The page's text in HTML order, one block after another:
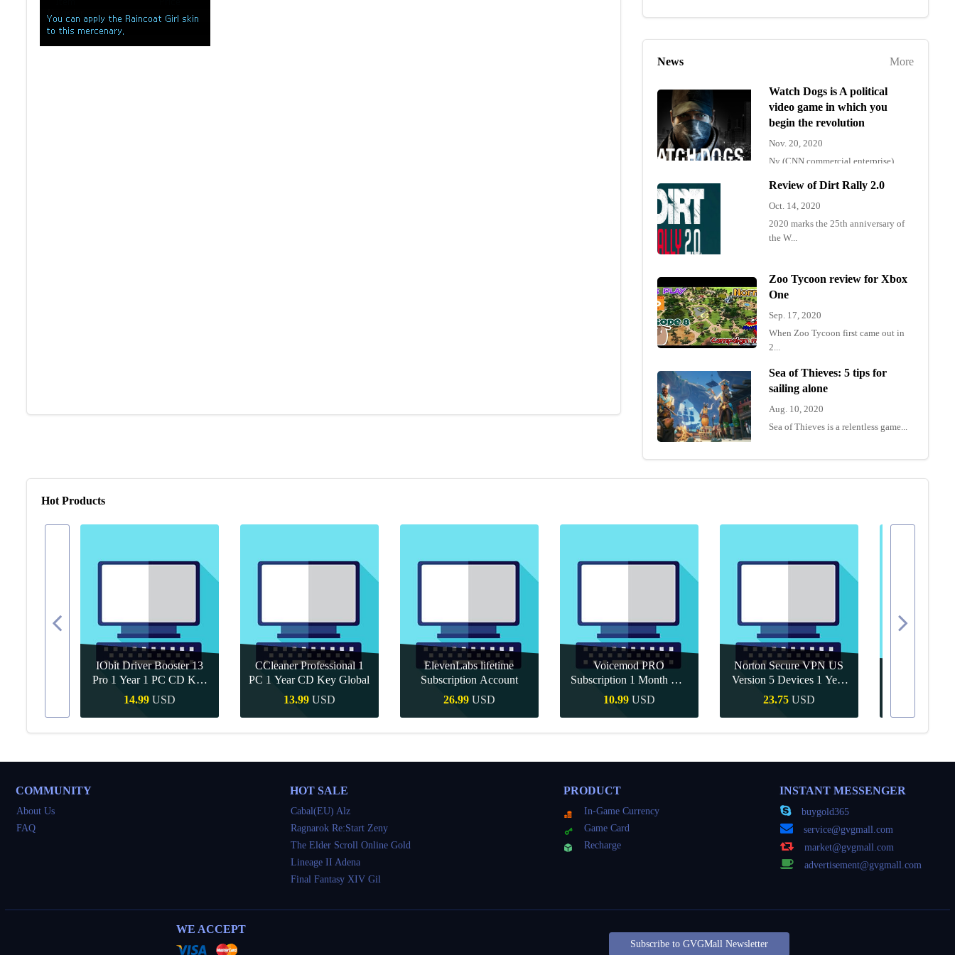
More
News
Watch Dogs is A political
video game in which you
begin the revolution
Nov. 20, 2020
Ny (CNN commercial enterprise)
Review of Dirt Rally 2.0
Oct. 14, 2020
2020 marks the 25th anniversary of
the W...
Zoo Tycoon review for Xbox
One
Sep. 17, 2020
When Zoo Tycoon first came out in
2...
Sea of Thieves: 5 tips for
sailing alone
Aug. 10, 2020
Sea of Thieves is a relentless game...
Hot Products
IObit Driver Booster 13
Pro 1 Year 1 PC CD Key
Global
14.99 USD
Quick Buy
CCleaner Professional 1
PC 1 Year CD Key Global
13.99 USD
Quick Buy
ElevenLabs lifetime
Subscription Account
26.99 USD
Quick Buy
Voicemod PRO
Subscription 1 Month CD
Key Global
10.99 USD
Quick Buy
Norton Secure VPN US
Version 5 Devices 1 Year
CD Key
23.75 USD
Quick Buy Quick
COMMUNITY
About Us
FAQ
HOT SALE
Cabal(EU) Alz
Ragnarok Re:Start Zeny
The Elder Scroll Online Gold
Lineage II Adena
Final Fantasy XIV Gil
PRODUCT
In-Game Currency
Game Card
Recharge
INSTANT MESSENGER
buygold365
service@gvgmall.com
market@gvgmall.com
advertisement@gvgmall.com
WE ACCEPT
Subscribe to GVGMall Newsletter